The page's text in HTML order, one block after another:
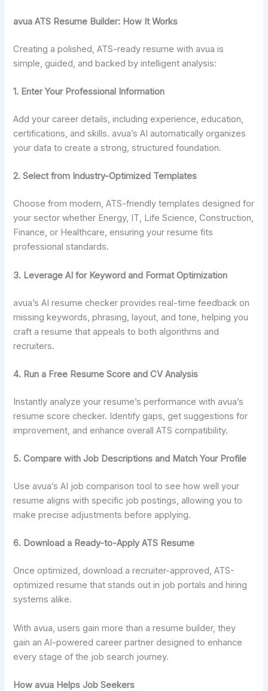
avua ATS Resume Builder: How It Works
Creating a polished, ATS-ready resume with avua is
simple, guided, and backed by intelligent analysis:
1. Enter Your Professional Information
Add your career details, including experience, education,
certifications, and skills. avua’s AI automatically organizes
your data to create a strong, structured foundation.
2. Select from Industry-Optimized Templates
Choose from modern, ATS-friendly templates designed for
your sector whether Energy, IT, Life Science, Construction,
Finance, or Healthcare, ensuring your resume fits
professional standards.
3. Leverage AI for Keyword and Format Optimization
avua’s AI resume checker provides real-time feedback on
missing keywords, phrasing, layout, and tone, helping you
craft a resume that appeals to both algorithms and
recruiters.
4. Run a Free Resume Score and CV Analysis
Instantly analyze your resume’s performance with avua’s
resume score checker. Identify gaps, get suggestions for
improvement, and enhance overall ATS compatibility.
5. Compare with Job Descriptions and Match Your Profile
Use avua’s AI job comparison tool to see how well your
resume aligns with specific job postings, allowing you to
make precise adjustments before applying.
6. Download a Ready-to-Apply ATS Resume
Once optimized, download a recruiter-approved, ATS-
optimized resume that stands out in job portals and hiring
systems alike.
With avua, users gain more than a resume builder, they
gain an AI-powered career partner designed to enhance
every stage of the job search journey.
How avua Helps Job Seekers